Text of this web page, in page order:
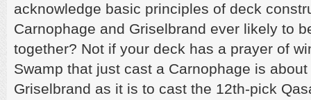
acknowledge basic principles of deck
Carnophage and Griselbrand ever likely to
together? Not if your deck has a prayer of
Swamp that just cast a Carnophage is
Griselbrand as it is to cast the 12th-pick